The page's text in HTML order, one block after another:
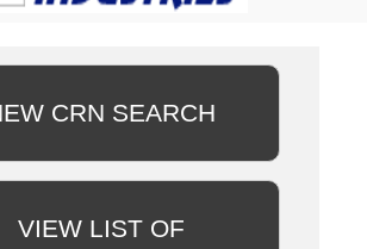
CRN SEARCH
VIEW LIST OF